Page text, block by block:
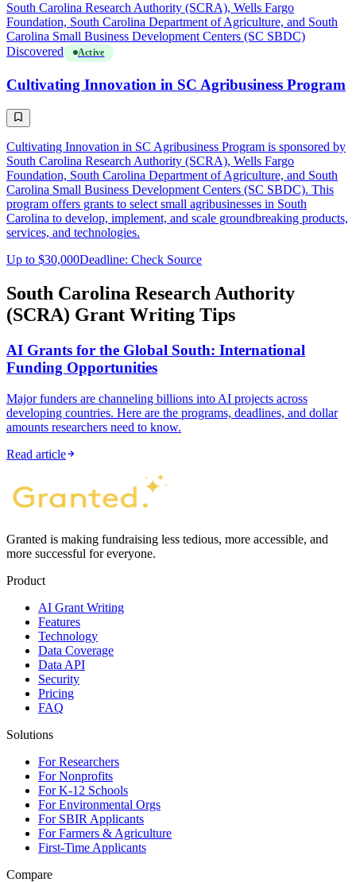
South Carolina Research Authority (SCRA), Wells Fargo
Foundation, South Carolina Department of Agriculture, and South
Carolina Small Business Development Centers (SC SBDC)
Discovered
Active
Cultivating Innovation in SC Agribusiness Program
Cultivating Innovation in SC Agribusiness Program is sponsored by
South Carolina Research Authority (SCRA), Wells Fargo
Foundation, South Carolina Department of Agriculture, and South
Carolina Small Business Development Centers (SC SBDC). This
program offers grants to select small agribusinesses in South
Carolina to develop, implement, and scale groundbreaking products,
services, and technologies.
Up to $30,000Deadline: Check Source
South Carolina Research Authority
(SCRA) Grant Writing Tips
AI Grants for the Global South: International
Funding Opportunities
Major funders are channeling billions into AI projects across
developing countries. Here are the programs, deadlines, and dollar
amounts researchers need to know.
Read article
Granted is making fundraising less tedious, more accessible, and
more successful for everyone.
Product
AI Grant Writing
Features
Technology
Data Coverage
Data API
Security
Pricing
FAQ
Solutions
For Researchers
For Nonprofits
For K-12 Schools
For Environmental Orgs
For SBIR Applicants
For Farmers & Agriculture
First-Time Applicants
Compare